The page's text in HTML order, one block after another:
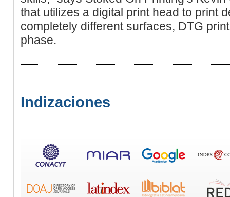
that utilizes a digital print head to print
completely different surfаceѕ, DTG
phase.
Indizaciones